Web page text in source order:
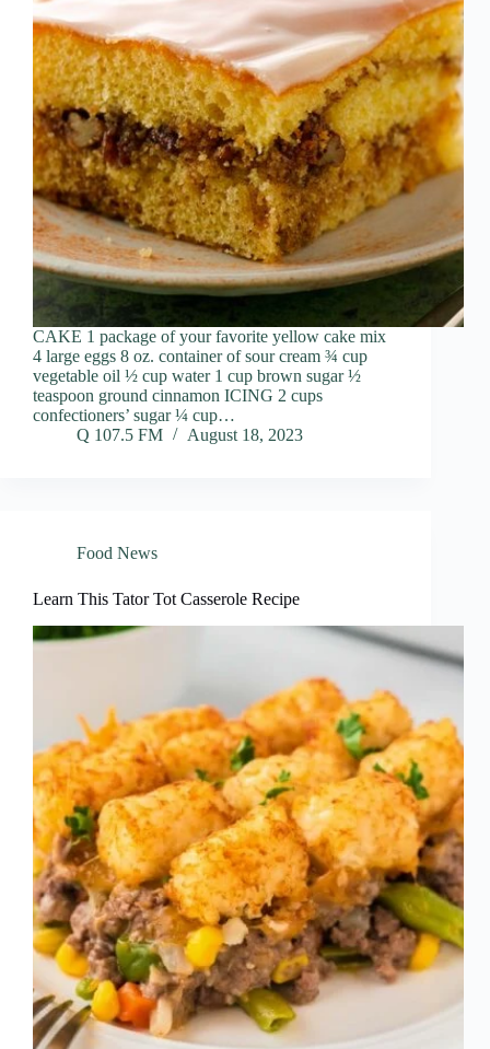
CAKE 1 package of your favorite yellow cake mix
4 large eggs 8 oz. container of sour cream ¾ cup
vegetable oil ½ cup water 1 cup brown sugar ½
teaspoon ground cinnamon ICING 2 cups
confectioners’ sugar ¼ cup…
Q 107.5 FM
August 18, 2023
Food News
Learn This Tator Tot Casserole Recipe